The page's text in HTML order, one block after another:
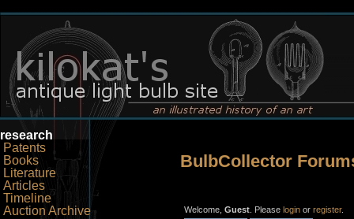
research
Patents
Books
Literature
Articles
Timeline
Auction Archive
BulbCollector
Welcome, Guest. Please loginor register.